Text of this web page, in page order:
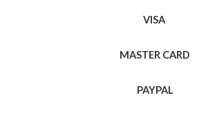
VISA
MASTER CARD
PAYPAL